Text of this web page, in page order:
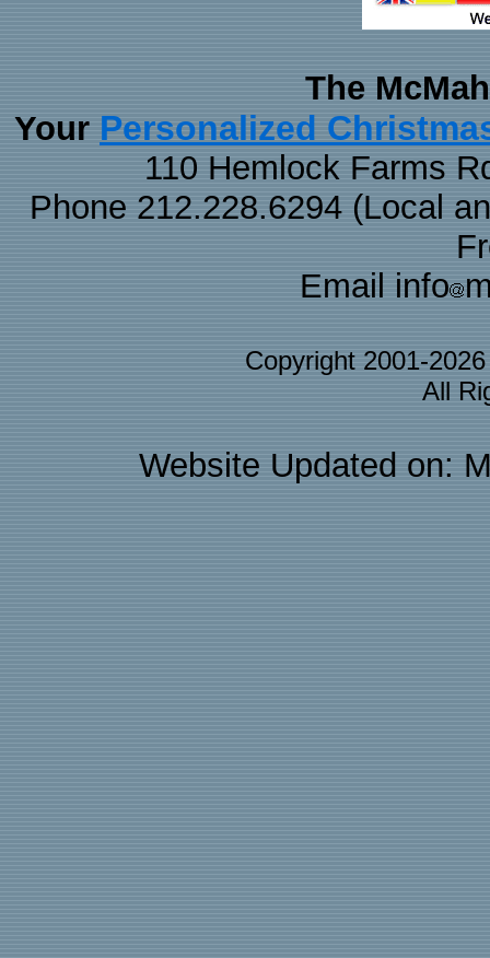
The
Your Personalized
110 Hemlock Farms
Phone 212.228.6294 (Local
Email info
Copyright 2001-
All
Website Updated on: